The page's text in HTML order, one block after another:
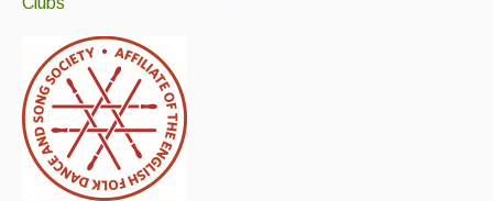
Live Events
What's On
Featured events
Events Diary